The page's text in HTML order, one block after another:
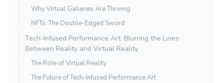
Why Virtual Galleries Are Thriving
NFTs: The Double-Edged Sword
Tech-Infused Performance Art: Blurring the Lines
Between Reality and Virtual Reality
The Role of Virtual Reality
The Future of Tech-Infused Performance Art